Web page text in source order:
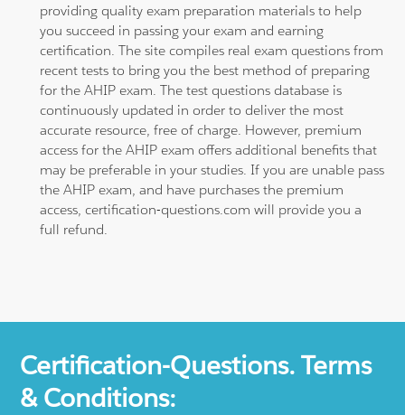
providing quality exam preparation materials to help
you succeed in passing your exam and earning
certification. The site compiles real exam questions from
recent tests to bring you the best method of preparing
for the AHIP exam. The test questions database is
continuously updated in order to deliver the most
accurate resource, free of charge. However, premium
access for the AHIP exam offers additional benefits that
may be preferable in your studies. If you are unable pass
the AHIP exam, and have purchases the premium
access, certification-questions.com will provide you a
full refund.
Certification-Questions. Terms
& Conditions: